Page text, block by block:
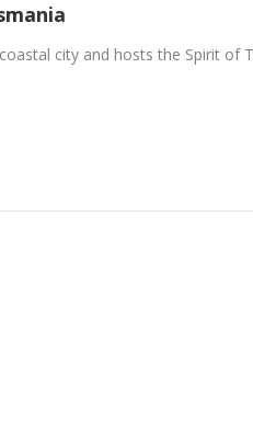
city and hosts the Spirit of